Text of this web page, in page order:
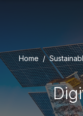
Home